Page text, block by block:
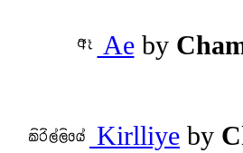
Aeby
Kirlliye by